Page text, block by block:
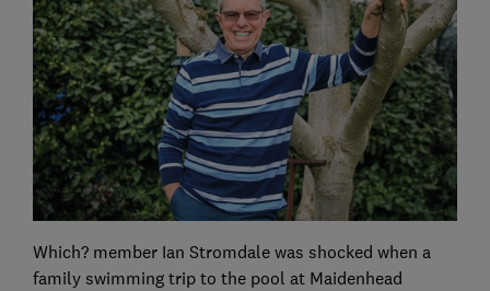
Which? member Ian Stromdale was shocked when a
family swimming trip to the pool at Maidenhead